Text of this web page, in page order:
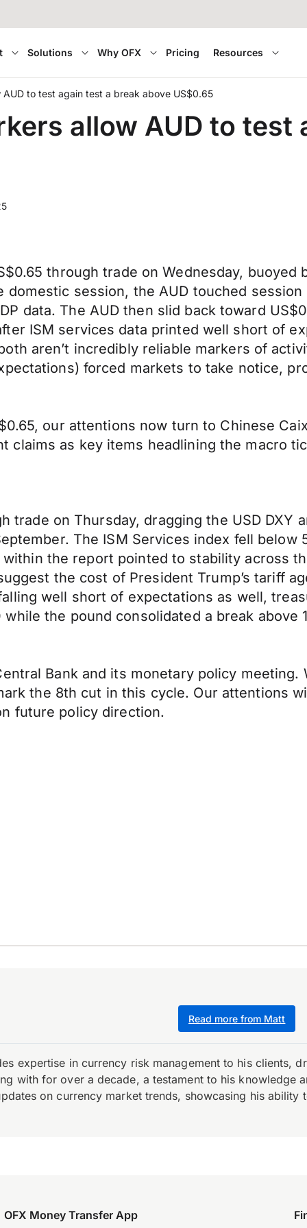
Solutions Why OFX Pricing Resources
to test again test a break above US$0.65
allow AUD to test
through trade on Wednesday,
session, the AUD touched
data. The AUD then slid back toward
ISM services data printed well short of
aren’t incredibly reliable markers of
forced markets to take notice,
our attentions now turn to Chinese
claims as key items headlining the macro
trade on Thursday, dragging the USD DXY
The ISM Services index fell
the report pointed to stability across
the cost of President Trump’s tariff
well short of expectations as well,
the pound consolidated a break
Bank and its monetary policy
the 8th cut in this cycle. Our attentions
future policy direction.
Read more from Matt
expertise in currency risk management to his clients,
with for over a decade, a testament to his knowledge
on currency market trends, showcasing his
OFX Money Transfer App